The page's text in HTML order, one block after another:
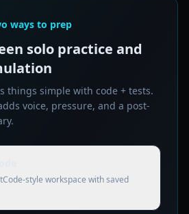
ways to prep
solo practice and
things simple with code + tests.
voice, pressure, and a post-
style workspace with saved